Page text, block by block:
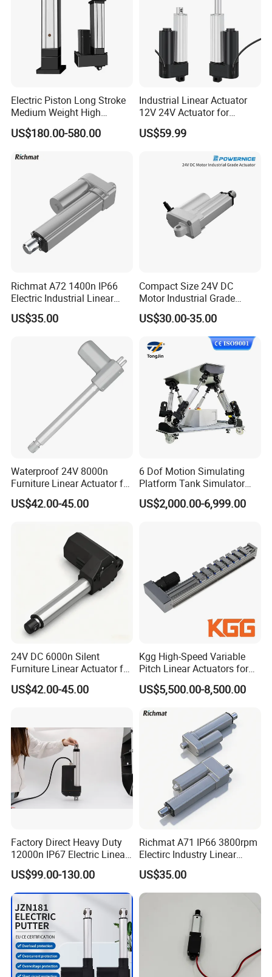
Electric Piston Long Stroke
Medium Weight High
Precision Heavy Duty
Payload Servo Control Ball
with Absolute Enconder and
US$180.00-580.00
Industrial Linear Actuator
12V 24V Actuator for
Agricultural Machinery
Automation
US$59.99
Richmat A72 1400n IP66
Electric Industrial Linear
Actuator
US$35.00
Compact Size 24V DC
Motor Industrial Grade
Actuator for Lift System
Low Noise Linear Actuator
US$30.00-35.00
Waterproof 24V 8000n
Furniture Linear Actuator for
Kitchen Cabinet Lifting
US$42.00-45.00
6 Dof Motion Simulating
Platform Tank Simulator
Driving Simulator Stewart
Platform
US$2,000.00-6,999.00
24V DC 6000n Silent
Furniture Linear Actuator for
Adjustable Recliner Sofa
US$42.00-45.00
Kgg High-Speed Variable
Pitch Linear Actuators for
Mobile Devices (PT120
Series)
US$5,500.00-8,500.00
Factory Direct Heavy Duty
12000n IP67 Electric Linear
Actuator
US$99.00-130.00
Richmat A71 IP66 3800rpm
Electirc Industry Linear
Actuator with Factory Price
US$35.00